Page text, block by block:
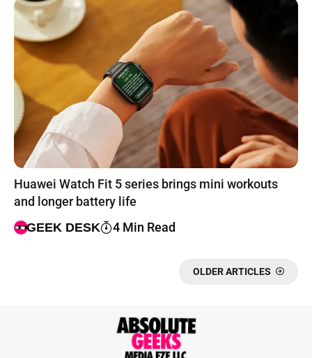
Huawei Watch Fit 5 series brings mini workouts
and longer battery life
GEEK DESK 4 Min Read
OLDER ARTICLES